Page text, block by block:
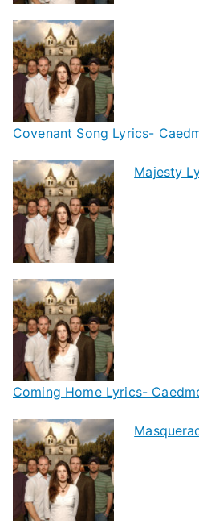
Covenant Song Lyrics-
Majesty
Coming Home Lyrics-